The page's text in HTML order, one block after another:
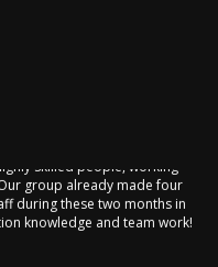
of the General Surgery
skilled people, working
group already made four
during these two months in
knowledge and team work!